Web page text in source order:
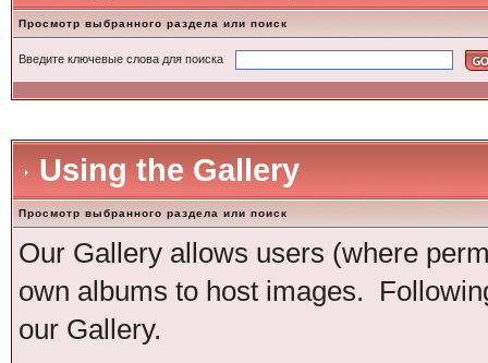
Просмотр выбранного раздела или поиск
Введите ключевые слова для поиска
Using the Gallery
Просмотр выбранного раздела или поиск
Our Gallery allows users (where
own albums to host images.
our Gallery.